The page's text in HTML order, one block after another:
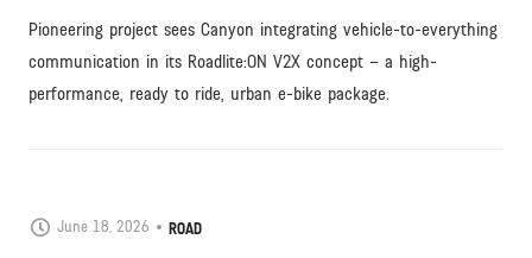
Pioneering project sees Canyon integrating vehicle-to-everything
communication in its Roadlite:ON V2X concept – a high-
performance, ready to ride, urban e-bike package.
June 18, 2026 ROAD